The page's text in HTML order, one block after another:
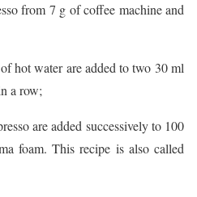
from 7 g of coffee machine and
hot water are added to two 30 ml
a row;
are added successively to 100
foam. This recipe is also called